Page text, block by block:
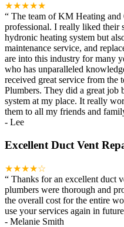
★★★★★
“ The team of KM Heating
professional. I really liked their
hydronic heating system but
maintenance service, and
are into this industry for many
who has unparalleled
received great service from
Plumbers. They did a great job
system at my place. It really
them to all my friends and
- Lee
Excellent Duct Vent
★★★★☆
“ Thanks for an excellent duct
plumbers were thorough and
the overall cost for the entire
use your services again in
- Melanie Smith